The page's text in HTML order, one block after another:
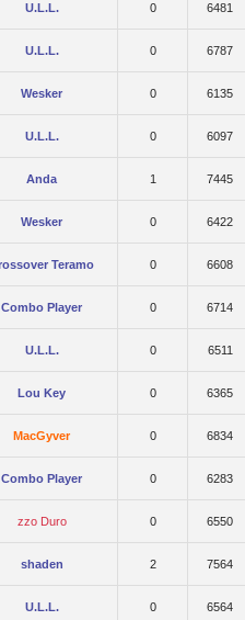
U.L.L. 0 6481
U.L.L. 0 6787
Wesker 0 6135
U.L.L. 0 6097
Anda 1 7445
Wesker 0 6422
Teramo 0 6608
Combo Player 0 6714
U.L.L. 0 6511
Lou Key 0 6365
MacGyver 0 6834
Combo Player 0 6283
zzo Duro 0 6550
shaden 2 7564
U.L.L. 0 6564